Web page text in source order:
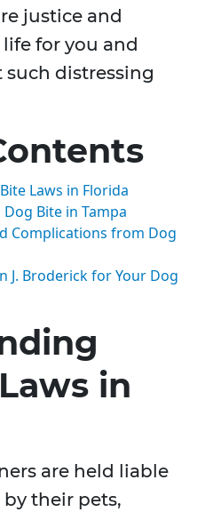
justice and
for you and
distressing
Laws in Florida
Bite in Tampa
Complications from Dog
J. Broderick for Your Dog
in
are held liable
their pets,